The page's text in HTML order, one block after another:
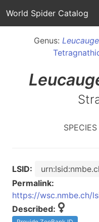
World Spider Catalog
Genus: Leucauge
LSID:
Permalink:
https://wsc.nmbe.ch/
Described: